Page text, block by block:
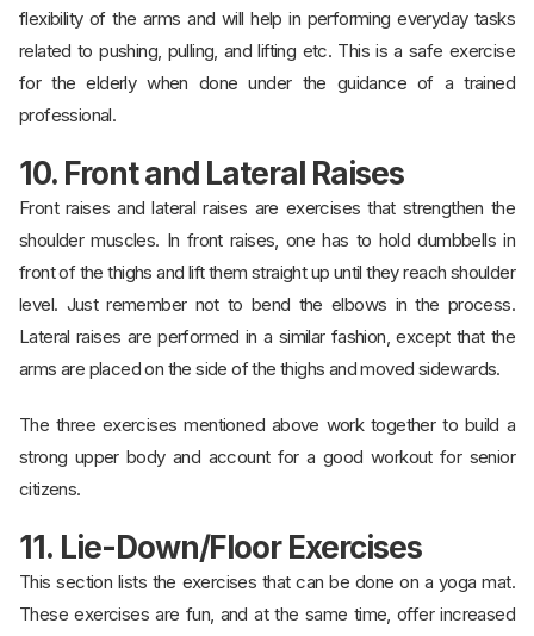
flexibility of the arms and will help in performing everyday tasks
related to pushing, pulling, and lifting etc. This is a safe exercise
for the elderly when done under the guidance of a trained
professional.
10. Front and Lateral Raises
Front raises and lateral raises are exercises that strengthen the
shoulder muscles. In front raises, one has to hold dumbbells in
front of the thighs and lift them straight up until they reach shoulder
level. Just remember not to bend the elbows in the process.
Lateral raises are performed in a similar fashion, except that the
arms are placed on the side of the thighs and moved sidewards.
The three exercises mentioned above work together to build a
strong upper body and account for a good workout for senior
citizens.
11. Lie-Down/Floor Exercises
This section lists the exercises that can be done on a yoga mat.
These exercises are fun, and at the same time, offer increased